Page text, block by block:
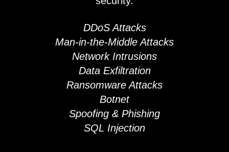
DDoS Attacks
Man-in-the-Middle Attacks
Network Intrusions
Data Exfiltration
Ransomware Attacks
Botnet
Spoofing & Phishing
SQL Injection